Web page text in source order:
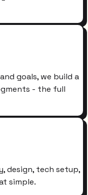
goals, we build a
- the full
design, tech setup,
simple.